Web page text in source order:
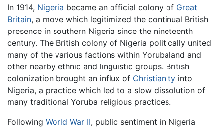
In 1914, Nigeria became an official colony of Great
Britain, a move which legitimized the continual British
presence in southern Nigeria since the nineteenth
century. The British colony of Nigeria politically united
many of the various factions within Yorubaland and
other nearby ethnic and linguistic groups. British
colonization brought an influx of Christianity into
Nigeria, a practice which led to a slow dissolution of
many traditional Yoruba religious practices.
Following World War II, public sentiment in Nigeria